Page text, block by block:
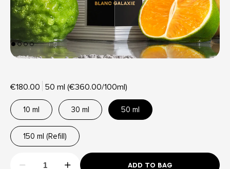
€180.00 50 ml (€360.00/100ml)
10 ml 30 ml 50 ml
150 ml (Refill)
ADD TO BAG